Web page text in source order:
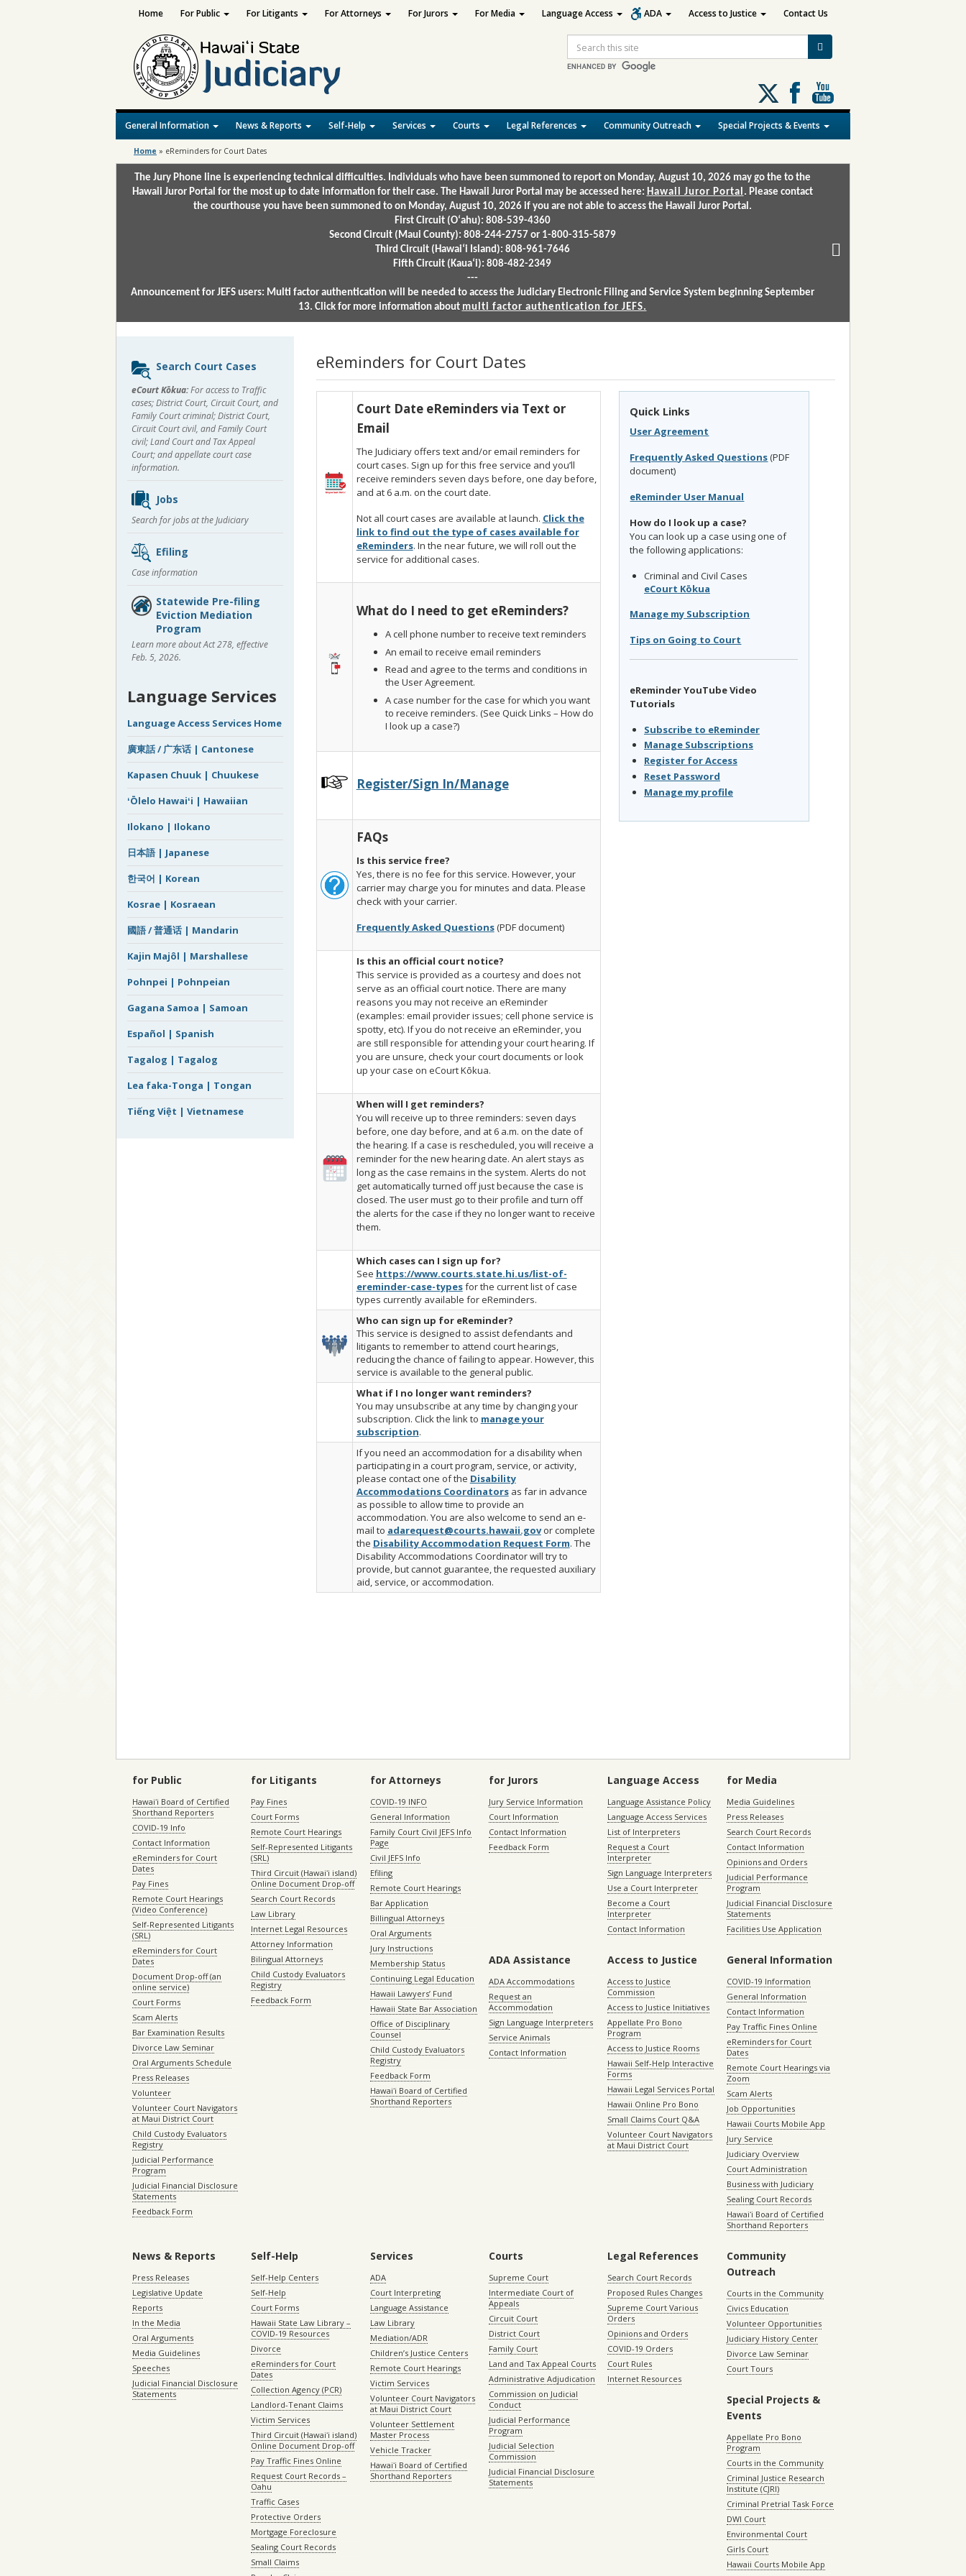
Search
Follow
us
on
X
General Information News & Reports Self-Help Services Courts Legal References Community Outreach Special Projects & Events
Home For Public For Litigants For Attorneys For Jurors For Media Language Access ADA Access to Justice Contact Us
Home » eReminders for Court Dates
The Jury Phone line is experiencing technical difficulties. Individuals who have been summoned to report on Monday, August 10, 2026 may go the to the
Hawaii Juror Portal for the most up to date information for their case. The Hawaii Juror Portal may be accessed here: Hawaii Juror Portal . Please contact
the courthouse you have been summoned to on Monday, August 10, 2026 if you are not able to access the Hawaii Juror Portal.
First Circuit (Oʻahu): 808-539-4360
Second Circuit (Maui County): 808-244-2757 or 1-800-315-5879
Third Circuit (Hawaiʻi Island): 808-961-7646
Fifth Circuit (Kauaʻi): 808-482-2349
---
Announcement for JEFS users: Multi factor authentication will be needed to access the Judiciary Electronic Filing and Service System beginning September
13. Click for more information about multi factor authentication for JEFS.
eReminders for Court Dates
Court Date eReminders via Text or
Email
The Judiciary offers text and/or email reminders for
court cases. Sign up for this free service and you’ll
receive reminders seven days before, one day before,
and at 6 a.m. on the court date.
Not all court cases are available at launch. Click the
link to find out the type of cases available for
eReminders. In the near future, we will roll out the
service for additional cases.
What do I need to get eReminders?
A cell phone number to receive text reminders
An email to receive email reminders
Read and agree to the terms and conditions in
the User Agreement.
A case number for the case for which you want
to receive reminders. (See Quick Links – How do
I look up a case?)
Register/Sign In/Manage
FAQs
Is this service free?
Yes, there is no fee for this service. However, your
carrier may charge you for minutes and data. Please
check with your carrier.
Frequently Asked Questions(PDF document)
Is this an official court notice?
This service is provided as a courtesy and does not
serve as an official court notice. There are many
reasons you may not receive an eReminder
(examples: email provider issues; cell phone service is
spotty, etc). If you do not receive an eReminder, you
are still responsible for attending your court hearing. If
you are unsure, check your court documents or look
up your case on eCourtKōkua.
When will I get reminders?
You will receive up to three reminders: seven days
before, one day before, and at 6 a.m. on the date of
the hearing. If a case is rescheduled, you will receive a
reminder for the new hearing date. An alert stays as
long as the case remains in the system. Alerts do not
get automatically turned off just because the case is
closed. The user must go to their profile and turn off
the alerts for the case if they no longer want to receive
them.
Which cases can I sign up for?
See https://www.courts.state.hi.us/list-of-
ereminder-case-typesfor the current list of case
types currently available for eReminders.
Who can sign up for eReminder?
This service is designed to assist defendants and
litigants to remember to attend court hearings,
reducing the chance of failing to appear. However, this
service is available to the general public.
What if I no longer want reminders?
You may unsubscribe at any time by changing your
subscription. Click the link to manage your
subscription.
If you need an accommodation for a disability when
participating in a court program, service, or activity,
please contact one of the Disability
Accommodations Coordinatorsas far in advance
as possible to allow time to provide an
accommodation. You are also welcome to send an e-
mail to adarequest@courts.hawaii.govor complete
the Disability Accommodation Request Form. The
Disability Accommodations Coordinator will try to
provide, but cannot guarantee, the requested auxiliary
aid, service, or accommodation.
Quick Links
User Agreement
Frequently Asked Questions(PDF
document)
eReminder User Manual
How do I look up a case?
You can look up a case using one of
the following applications:
Criminal and Civil Cases
eCourt Kōkua
Manage my Subscription
Tips on Going to Court
eReminder YouTube Video
Tutorials
Subscribe to eReminder
Manage Subscriptions
Register for Access
Reset Password
Manage my profile
Sidebar
content
Search Court Cases
eCourt Kōkua:For access to Traffic
cases; District Court, Circuit Court, and
Family Court criminal; District Court,
Circuit Court civil, and Family Court
civil; Land Court and Tax Appeal
Court; and appellate court case
information.
Jobs
Search for jobs at the Judiciary
Efiling
Case information
Statewide Pre-filing
Eviction Mediation
Program
Learn more about Act 278, effective
Feb. 5, 2026.
Language Services
Language Access Services Home
廣東話 / 广东话 | Cantonese
Kapasen Chuuk | Chuukese
ʻŌlelo Hawaiʻi | Hawaiian
Ilokano | Ilokano
日本語 | Japanese
한국어 | Korean
Kosrae | Kosraean
國語 / 普通话 | Mandarin
Kajin Majôl | Marshallese
Pohnpei | Pohnpeian
Gagana Samoa | Samoan
Español | Spanish
Tagalog | Tagalog
Lea faka-Tonga | Tongan
Tiếng Việt | Vietnamese
for Public
Hawaiʻi Board of Certified
Shorthand Reporters
COVID-19 Info
Contact Information
eReminders for Court
Dates
Pay Fines
Remote Court Hearings
(Video Conference)
Self-Represented Litigants
(SRL)
eReminders for Court
Dates
Document Drop-off (an
online service)
Court Forms
Scam Alerts
Bar Examination Results
Divorce Law Seminar
Oral Arguments Schedule
Press Releases
Volunteer
Volunteer Court Navigators
at Maui District Court
Child Custody Evaluators
Registry
Judicial Performance
Program
Judicial Financial Disclosure
Statements
Feedback Form
for Litigants
Pay Fines
Court Forms
Remote Court Hearings
Self-Represented Litigants
(SRL)
Third Circuit (Hawaiʻi island)
Online Document Drop-off
Search Court Records
Law Library
Internet Legal Resources
Attorney Information
Bilingual Attorneys
Child Custody Evaluators
Registry
Feedback Form
for Attorneys
COVID-19 INFO
General Information
Family Court Civil JEFS Info
Page
Civil JEFS Info
Efiling
Remote Court Hearings
Bar Application
Billingual Attorneys
Oral Arguments
Jury Instructions
Membership Status
Continuing Legal Education
Hawaii Lawyers’ Fund
Hawaii State Bar Association
Office of Disciplinary
Counsel
Child Custody Evaluators
Registry
Feedback Form
Hawaiʻi Board of Certified
Shorthand Reporters
for Jurors
Jury Service Information
Court Information
Contact Information
Feedback Form
Language Access
Language Assistance Policy
Language Access Services
List of Interpreters
Request a Court
Interpreter
Sign Language Interpreters
Use a Court Interpreter
Become a Court
Interpreter
Contact Information
for Media
Media Guidelines
Press Releases
Search Court Records
Contact Information
Opinions and Orders
Judicial Performance
Program
Judicial Financial Disclosure
Statements
Facilities Use Application
ADA Assistance
ADA Accommodations
Request an
Accommodation
Sign Language Interpreters
Service Animals
Contact Information
Access to Justice
Access to Justice
Commission
Access to Justice Initiatives
Appellate Pro Bono
Program
Access to Justice Rooms
Hawaii Self-Help Interactive
Forms
Hawaii Legal Services Portal
Hawaii Online Pro Bono
Small Claims Court Q&A
Volunteer Court Navigators
at Maui District Court
General Information
COVID-19 Information
General Information
Contact Information
Pay Traffic Fines Online
eReminders for Court
Dates
Remote Court Hearings via
Zoom
Scam Alerts
Job Opportunities
Hawaii Courts Mobile App
Jury Service
Judiciary Overview
Court Administration
Business with Judiciary
Sealing Court Records
Hawaiʻi Board of Certified
Shorthand Reporters
News & Reports
Press Releases
Legislative Update
Reports
In the Media
Oral Arguments
Media Guidelines
Speeches
Judicial Financial Disclosure
Statements
Self-Help
Self-Help Centers
Self-Help
Court Forms
Hawaii State Law Library –
COVID-19 Resources
Divorce
eReminders for Court
Dates
Collection Agency (PCR)
Landlord-Tenant Claims
Victim Services
Third Circuit (Hawaiʻi island)
Online Document Drop-off
Pay Traffic Fines Online
Request Court Records –
Oahu
Traffic Cases
Protective Orders
Mortgage Foreclosure
Sealing Court Records
Small Claims
Services
ADA
Court Interpreting
Language Assistance
Law Library
Mediation/ADR
Children’s Justice Centers
Remote Court Hearings
Victim Services
Volunteer Court Navigators
at Maui District Court
Volunteer Settlement
Master Process
Vehicle Tracker
Hawaiʻi Board of Certified
Shorthand Reporters
Courts
Supreme Court
Intermediate Court of
Appeals
Circuit Court
District Court
Family Court
Land and Tax Appeal Courts
Administrative Adjudication
Commission on Judicial
Conduct
Judicial Performance
Program
Judicial Selection
Commission
Judicial Financial Disclosure
Statements
Legal References
Search Court Records
Proposed Rules Changes
Supreme Court Various
Orders
Opinions and Orders
COVID-19 Orders
Court Rules
Internet Resources
Community
Outreach
Courts in the Community
Civics Education
Volunteer Opportunities
Judiciary History Center
Divorce Law Seminar
Court Tours
Special Projects &
Events
Appellate Pro Bono
Program
Courts in the Community
Criminal Justice Research
Institute (CJRI)
Criminal Pretrial Task Force
DWI Court
Environmental Court
Girls Court
Hawaii Courts Mobile App